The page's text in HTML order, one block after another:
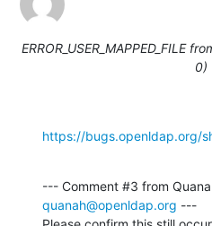
ERROR_USER_MAPPED_FILE
0)
https://bugs.openldap.org/
quanah@openldap.org ---